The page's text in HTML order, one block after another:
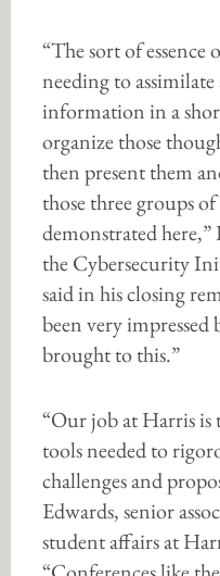
“The sort of essence
needing to
information in a
organize those
then present them
those three groups
demonstrated
the Cybersecurity
said in his closing
been very impressed
brought to this.”
“Our job at Harris is
tools needed to
challenges and
Edwards, senior
student affairs at